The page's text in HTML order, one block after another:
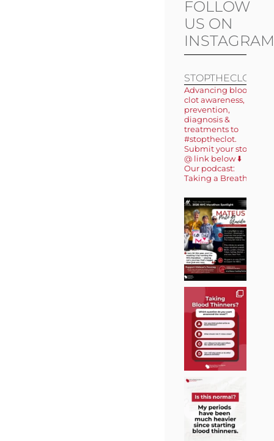
FOLLOW
US ON
INSTAGRAM
STOPTHECLOT
Advancing blood
clot awareness,
prevention,
diagnosis &
treatments to
#stoptheclot.
Submit your story
@ link below ⬇️
Our podcast:
Taking a Breath 🎙️